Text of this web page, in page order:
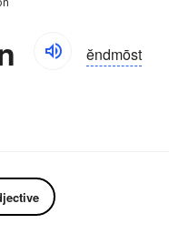
ĕndmōst